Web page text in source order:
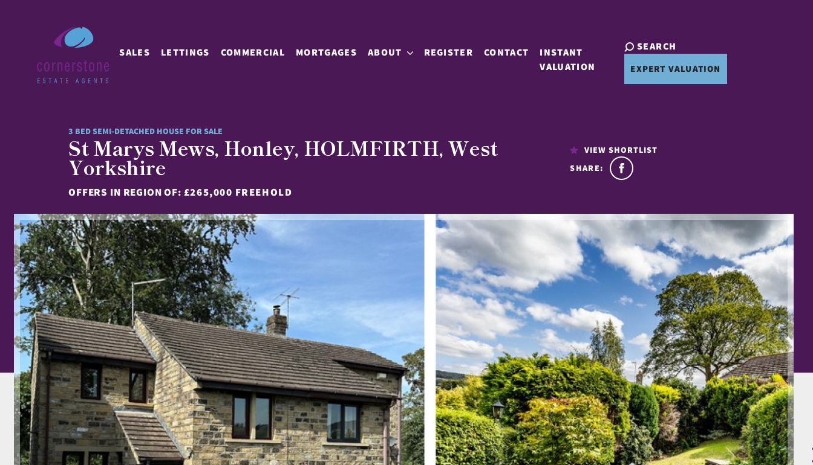
SALES LETTINGS COMMERCIAL MORTGAGES ABOUT REGISTER CONTACT
INSTANT
VALUATION
SEARCH
EXPERT VALUATION
3 BED SEMI-DETACHED HOUSE FOR SALE
St Marys Mews, Honley, HOLMFIRTH, West
Yorkshire
OFFERS IN REGION OF: £265,000 FREEHOLD
VIEW SHORTLIST
SHARE: